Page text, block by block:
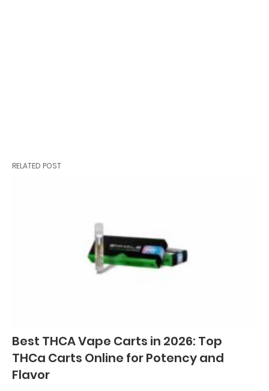
RELATED POST
Best THCA Vape Carts in 2026: Top
THCa Carts Online for Potency and
Flavor